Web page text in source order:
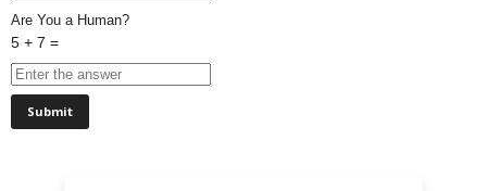
Are You a Human?
5 + 7 =